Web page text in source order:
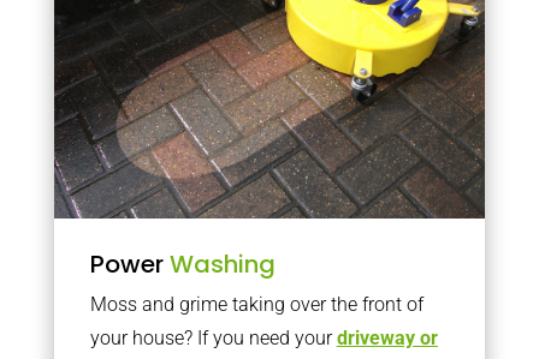
PowerWashing
Moss and grime taking over the front of
your house? If you need yourdriveway or